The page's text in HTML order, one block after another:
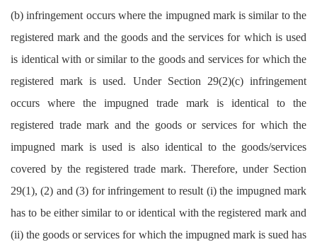
(b) infringement occurs where the impugned mark is similar to the
registered mark and the goods and the services for which is used
is identical with or similar to the goods and services for which the
registered mark is used. Under Section 29(2)(c) infringement
occurs where the impugned trade mark is identical to the
registered trade mark and the goods or services for which the
impugned mark is used is also identical to the goods/services
covered by the registered trade mark. Therefore, under Section
29(1), (2) and (3) for infringement to result (i) the impugned mark
has to be either similar to or identical with the registered mark and
(ii) the goods or services for which the impugned mark is sued has